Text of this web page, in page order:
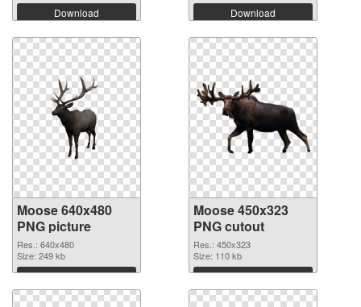
Download Download
Moose 640x480
PNG picture
Res.: 640x480
Size: 249 kb
Download
Moose 450x323
PNG cutout
Res.: 450x323
Size: 110 kb
Download